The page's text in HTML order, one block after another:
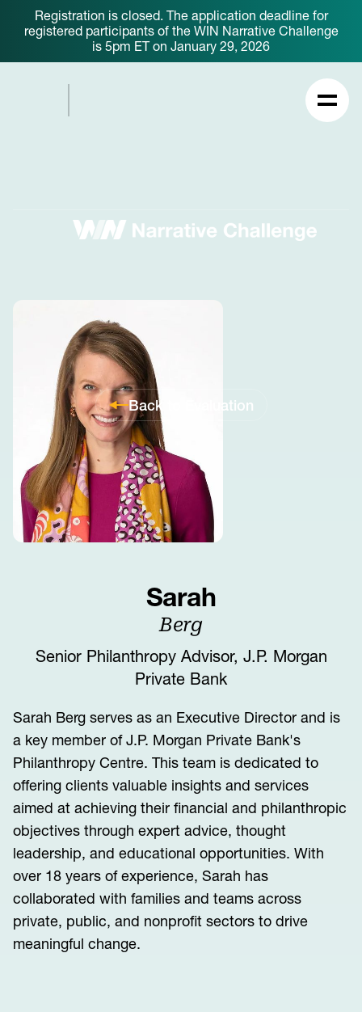
Registration is closed. The application deadline for
registered participants of the WIN Narrative Challenge
is 5pm ET on January 29, 2026
Back to Evaluation
Sarah
Berg
Senior Philanthropy Advisor, J.P. Morgan
Private Bank
Sarah Berg serves as an Executive Director and is
a key member of J.P. Morgan Private Bank's
Philanthropy Centre. This team is dedicated to
offering clients valuable insights and services
aimed at achieving their financial and philanthropic
objectives through expert advice, thought
leadership, and educational opportunities. With
over 18 years of experience, Sarah has
collaborated with families and teams across
private, public, and nonprofit sectors to drive
meaningful change.